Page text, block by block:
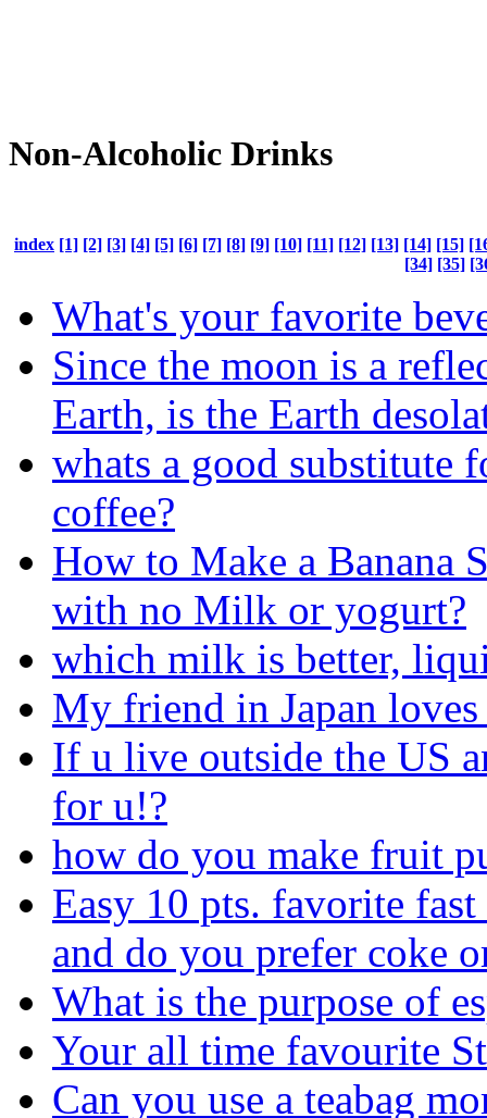
Non-Alcoholic Drinks
index [1] [2] [3] [4] [5] [6] [7] [8] [9] [10] [11] [12] [13] [14] [15]
[34] [35]
What's your favorite
Since the moon is a
Earth, is the Earth
whats a good substitute
coffee?
How to Make a Banana
with no Milk or yogurt?
which milk is better,
My friend in Japan
If u live outside the US
for u!?
how do you make fruit
Easy 10 pts. favorite
and do you prefer coke
What is the purpose of
Your all time favourite
Can you use a teabag